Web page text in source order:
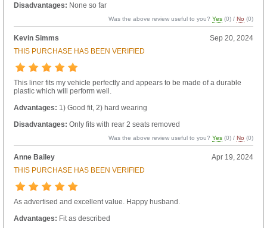
Disadvantages: None so far
Was the above review useful to you?Yes (0) /No (0)
Kevin Simms
Sep 20, 2024
THIS PURCHASE HAS BEEN VERIFIED
This liner fits my vehicle perfectly and appears to be made of a durable
plastic which will perform well.
Advantages: 1) Good fit, 2) hard wearing
Disadvantages: Only fits with rear 2 seats removed
Was the above review useful to you?Yes (0) /No (0)
Anne Bailey
Apr 19, 2024
THIS PURCHASE HAS BEEN VERIFIED
As advertised and excellent value. Happy husband.
Advantages: Fit as described